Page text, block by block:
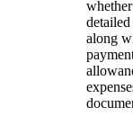
along